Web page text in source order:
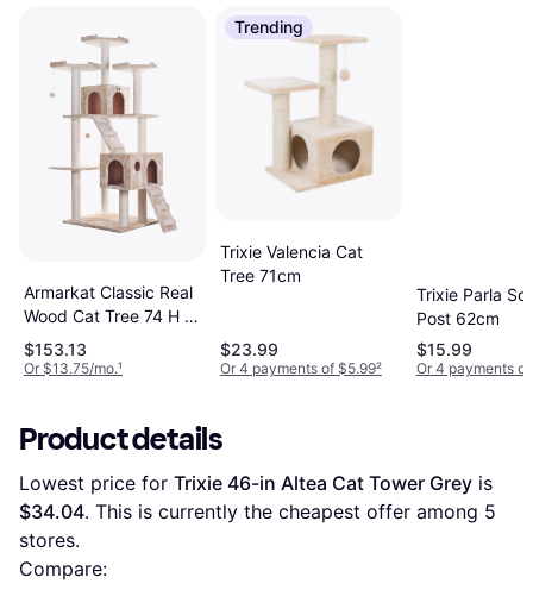
Armarkat Classic Real
Wood Cat Tree 74 H x
50 W x 26 D Beige
$153.13
Or $13.75/mo.¹
Trending
Trixie Valencia Cat
Tree 71cm
$23.99
Or 4 payments of $5.99²
Trixie Parla
Post 62cm
$15.99
Or 4 payments
Product details
Lowest price for Trixie 46-in Altea Cat Tower Grey
$34.04. This is currently the cheapest offer among 5
stores.
Compare: